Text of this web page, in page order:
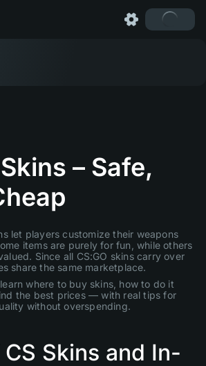
– Safe,
let players customize their weapons
items are purely for fun, while others
Since all CS:GO skins carry over
share the same marketplace.
where to buy skins, how to do it
the best prices — with real tips for
without overspending.
Skins and In-